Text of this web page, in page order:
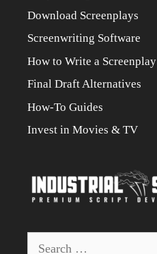
Download Screenplays
Screenwriting Software
How to Write a Screenplay
Final Draft Alternatives
How-To Guides
Invest in Movies & TV